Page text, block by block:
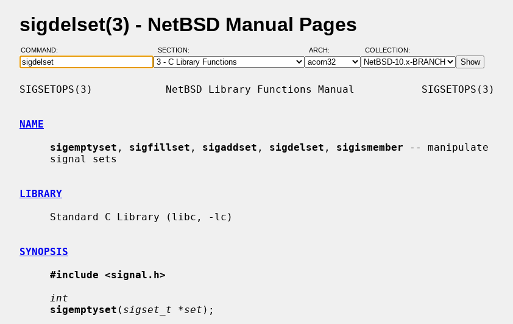
sigdelset(3) - NetBSD Manual Pages
COMMAND: SECTION: ARCH: COLLECTION:
SIGSETOPS(3)            NetBSD Library Functions Manual           SIGSETOPS(3)
NAME
sigemptyset , sigfillset , sigaddset , sigdelset , sigismember -- manipulate
LIBRARY
SYNOPSIS
#include <signal.h>
int
sigemptyset ( sigset_t *set );